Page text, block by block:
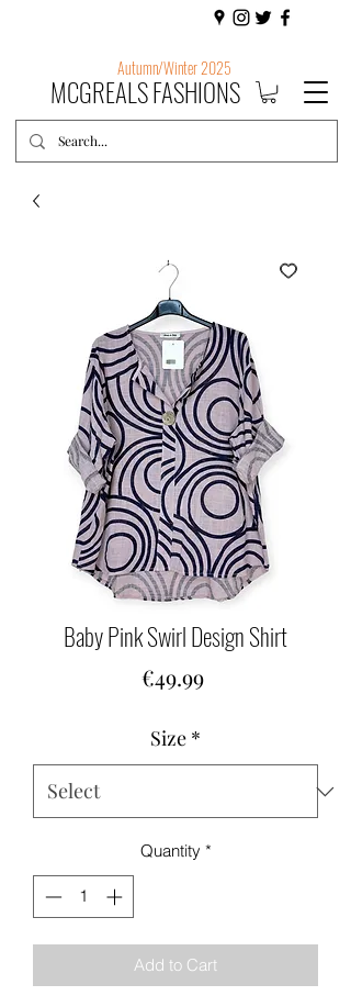
Autumn/Winter 2025
MCGREALS FASHIONS
Baby Pink Swirl Design Shirt
€49.99Price
Size *
Quantity *
Add to Cart